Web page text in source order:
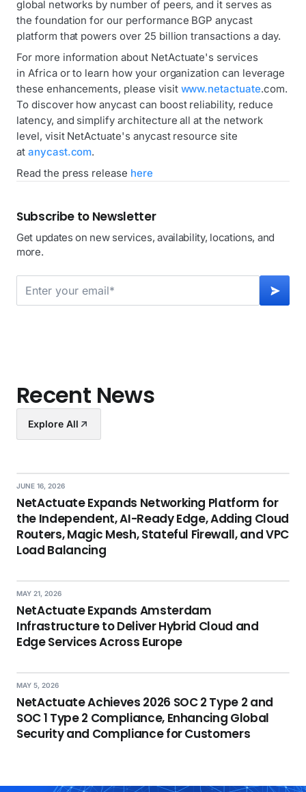
global networks by number of peers, and it serves as
the foundation for our performance BGP anycast
platform that powers over 25 billion transactions a day.
For more information about NetActuate's services
in Africa or to learn how your organization can leverage
these enhancements, please visitwww.netactuate.com.
To discover how anycast can boost reliability, reduce
latency, and simplify architecture all at the network
level, visit NetActuate's anycast resource site
at anycast.com.
Read the press release here
Subscribe to Newsletter
Get updates on new services, availability, locations, and
more.
Recent News
Explore All
JUNE 16, 2026
NetActuate Expands Networking Platform for
the Independent, AI-Ready Edge, Adding Cloud
Routers, Magic Mesh, Stateful Firewall, and VPC
Load Balancing
MAY 21, 2026
NetActuate Expands Amsterdam
Infrastructure to Deliver Hybrid Cloud and
Edge Services Across Europe
MAY 5, 2026
NetActuate Achieves 2026 SOC 2 Type 2 and
SOC 1 Type 2 Compliance, Enhancing Global
Security and Compliance for Customers